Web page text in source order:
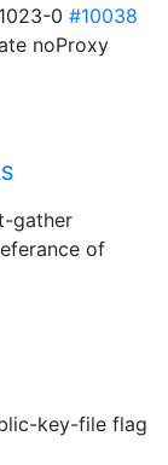
0 #10038
noProxy
gather
of
key-file flag